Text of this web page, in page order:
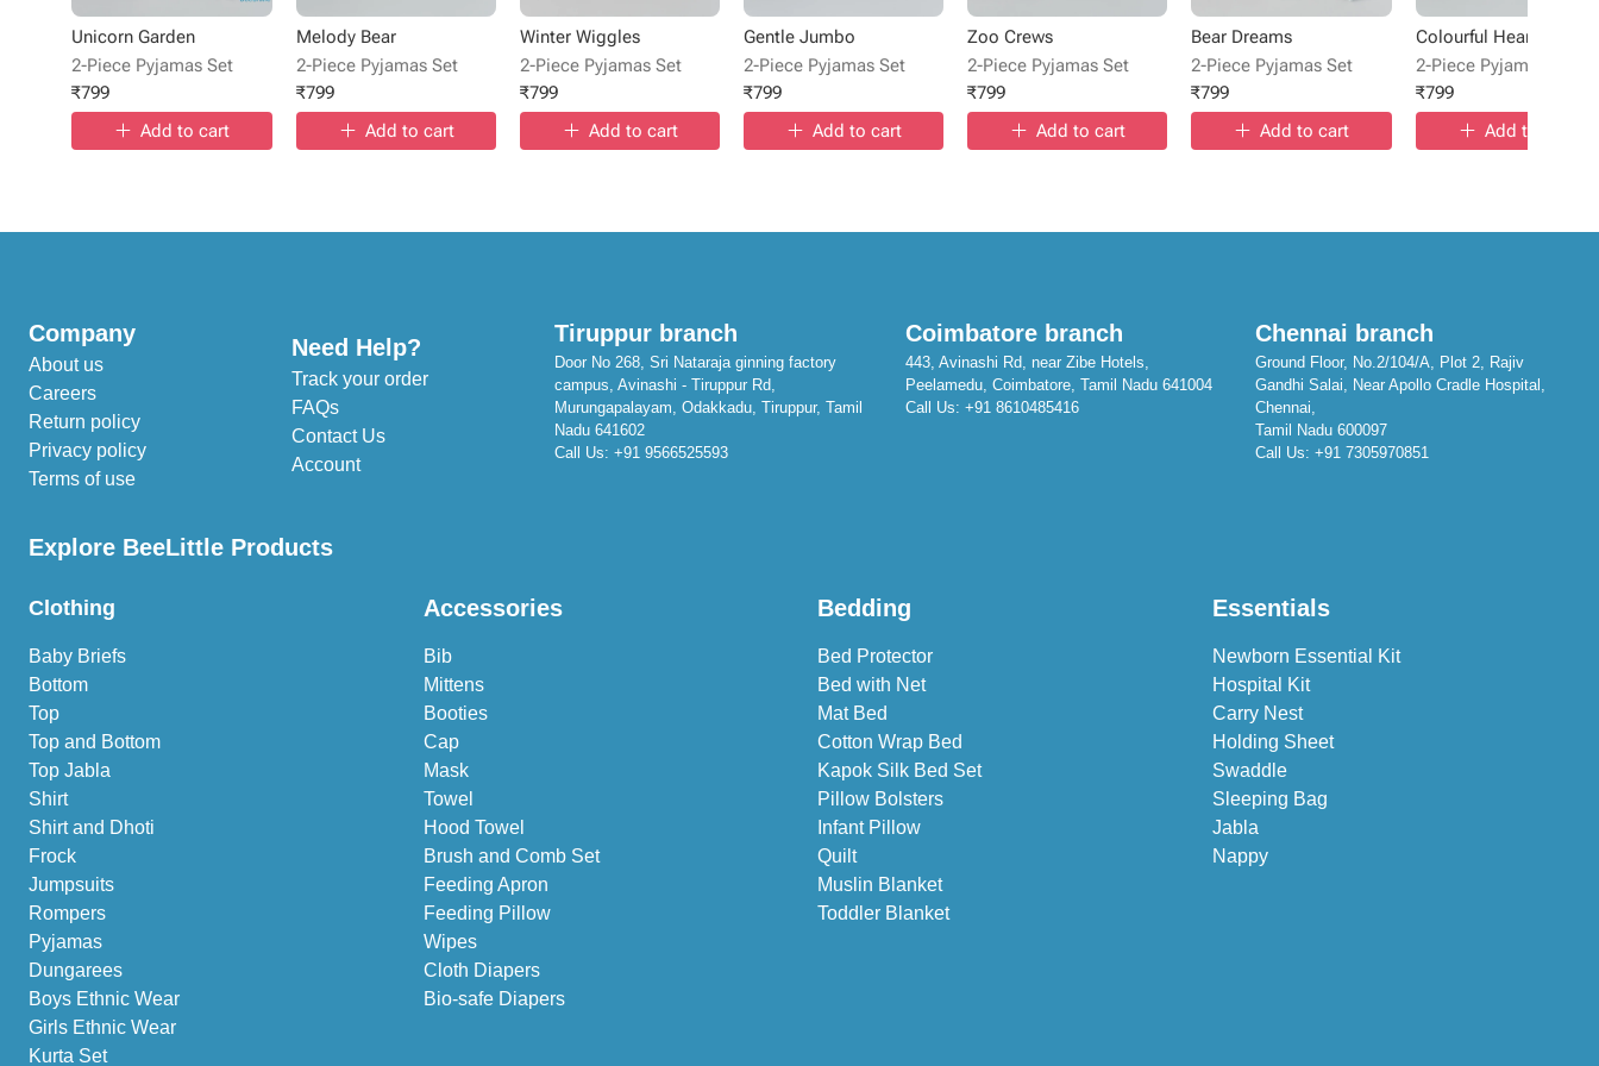
Unicorn Garden
2-Piece Pyjamas Set
₹799
Add to cart
Melody Bear
2-Piece Pyjamas Set
₹799
Add to cart
Winter Wiggles
2-Piece Pyjamas Set
₹799
Add to cart
Gentle Jumbo
2-Piece Pyjamas Set
₹799
Add to cart
Zoo Crews
2-Piece Pyjamas Set
₹799
Add to cart
Bear Dreams
2-Piece Pyjamas Set
₹799
Add to cart
Colourful Hearts
2-Piece Pyjamas Set
₹799
Add to cart
Company
About us
Careers
Return policy
Privacy policy
Terms of use
Need Help?
Track your order
FAQs
Contact Us
Account
Tiruppur branch
Door No 268, Sri Nataraja ginning factory
campus, Avinashi - Tiruppur Rd,
Murungapalayam, Odakkadu, Tiruppur, Tamil
Nadu 641602
Call Us: +91 9566525593
Coimbatore branch
443, Avinashi Rd, near Zibe Hotels,
Peelamedu, Coimbatore, Tamil Nadu 641004
Call Us: +91 8610485416
Chennai branch
Ground Floor, No.2/104/A, Plot 2, Rajiv
Gandhi Salai, Near Apollo Cradle Hospital,
Chennai,
Tamil Nadu 600097
Call Us:+91 7305970851
Explore BeeLittle Products
Clothing
Baby Briefs
Bottom
Top
Top and Bottom
Top Jabla
Shirt
Shirt and Dhoti
Frock
Jumpsuits
Rompers
Pyjamas
Dungarees
Boys Ethnic Wear
Girls Ethnic Wear
Kurta Set
Accessories
Bib
Mittens
Booties
Cap
Mask
Towel
Hood Towel
Brush and Comb Set
Feeding Apron
Feeding Pillow
Wipes
Cloth Diapers
Bio-safe Diapers
Bedding
Bed Protector
Bed with Net
Mat Bed
Cotton Wrap Bed
Kapok Silk Bed Set
Pillow Bolsters
Infant Pillow
Quilt
Muslin Blanket
Toddler Blanket
Essentials
Newborn Essential Kit
Hospital Kit
Carry Nest
Holding Sheet
Swaddle
Sleeping Bag
Jabla
Nappy